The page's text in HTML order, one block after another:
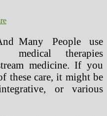
Many People use
medical therapies
medicine. If you
these care, it might be
or various